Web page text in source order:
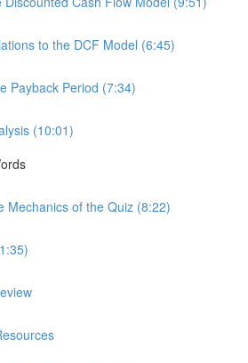
to the DCF Model (6:45)
Payback Period (7:34)
(10:01)
Mechanics of the Quiz (8:22)